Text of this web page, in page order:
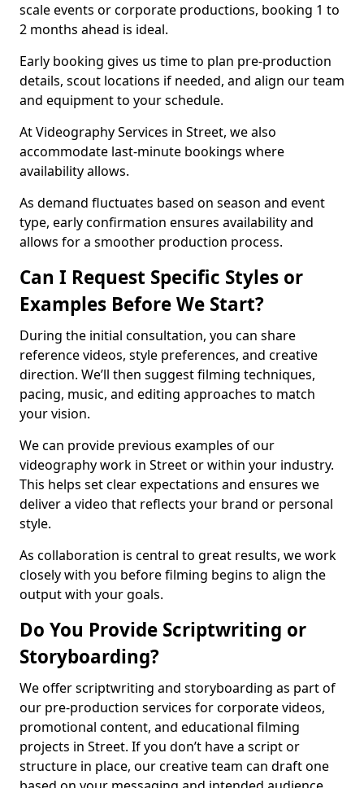
scale events or corporate productions, booking 1 to
2 months ahead is ideal.
Early booking gives us time to plan pre-production
details, scout locations if needed, and align our team
and equipment to your schedule.
At Videography Services in Street, we also
accommodate last-minute bookings where
availability allows.
As demand fluctuates based on season and event
type, early confirmation ensures availability and
allows for a smoother production process.
Can I Request Specific Styles or
Examples Before We Start?
During the initial consultation, you can share
reference videos, style preferences, and creative
direction. We’ll then suggest filming techniques,
pacing, music, and editing approaches to match
your vision.
We can provide previous examples of our
videography work in Street or within your industry.
This helps set clear expectations and ensures we
deliver a video that reflects your brand or personal
style.
As collaboration is central to great results, we work
closely with you before filming begins to align the
output with your goals.
Do You Provide Scriptwriting or
Storyboarding?
We offer scriptwriting and storyboarding as part of
our pre-production services for corporate videos,
promotional content, and educational filming
projects in Street. If you don’t have a script or
structure in place, our creative team can draft one